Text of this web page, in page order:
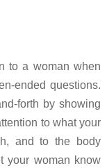
to a woman when
ended questions.
forth by showing
to what your
and to the body
your woman know